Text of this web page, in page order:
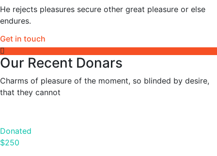
He rejects pleasures secure other great pleasure or else
endures.
Get in touch
Our Recent Donars
Charms of pleasure of the moment, so blinded by desire,
that they cannot
Donated
$250